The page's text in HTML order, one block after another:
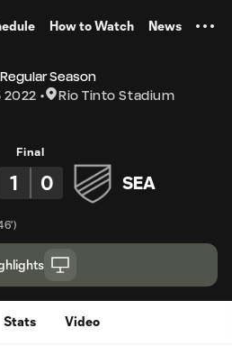
How to Watch News
Regular Season
2022
Rio Tinto Stadium
Final
1 0 SEA
)
Stats Video